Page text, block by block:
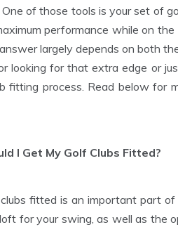
of those tools is your set of
performance while on
largely depends on both
looking for that extra edge or
fitting process. Read below for
I Get My Golf Clubs Fitted?
fitted is an important part
for your swing, as well as the